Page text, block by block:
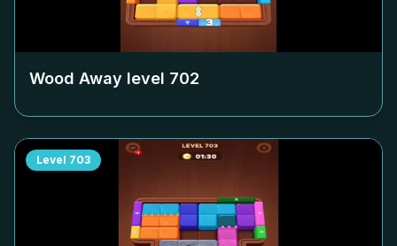
Wood Away level 702
Level 703